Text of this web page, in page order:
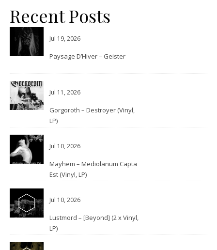
Recent Posts
Jul 19, 2026
Paysage D’Hiver – Geister
Jul 11, 2026
Gorgoroth – Destroyer (Vinyl,
LP)
Jul 10, 2026
Mayhem – Mediolanum Capta
Est (Vinyl, LP)
Jul 10, 2026
Lustmord – [Beyond] (2 x Vinyl,
LP)